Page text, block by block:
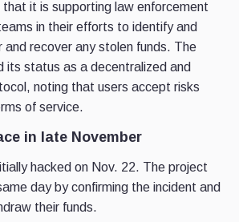
it is supporting law enforcement
in their efforts to identify and
recover any stolen funds. The
its status as a decentralized and
noting that users accept risks
of service.
in late November
hacked on Nov. 22. The project
day by confirming the incident and
their funds.